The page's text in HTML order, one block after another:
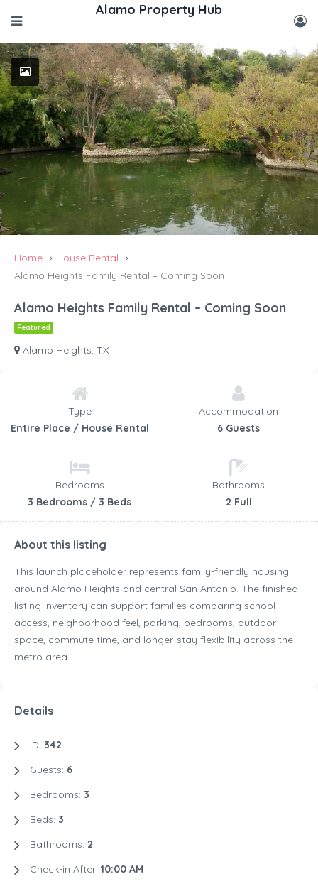
Home
House Rental
Alamo Heights Family Rental – Coming Soon
Alamo Heights Family Rental – Coming Soon
Featured
Alamo Heights, TX
Type
Entire Place / House Rental
Accommodation
6 Guests
Bedrooms
3 Bedrooms / 3 Beds
Bathrooms
2 Full
About this listing
This launch placeholder represents family-friendly housing
around Alamo Heights and central San Antonio. The finished
listing inventory can support families comparing school
access, neighborhood feel, parking, bedrooms, outdoor
space, commute time, and longer-stay flexibility across the
metro area.
Details
ID: 342
Guests: 6
Bedrooms: 3
Beds: 3
Bathrooms: 2
Check-in After: 10:00 AM